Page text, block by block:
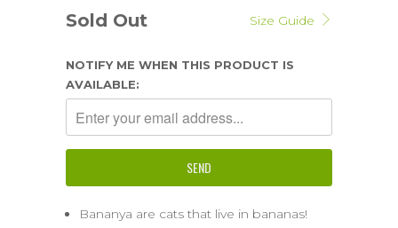
Size Guide
Sold Out
NOTIFY ME WHEN THIS PRODUCT IS
AVAILABLE:
Bananya are cats that live in bananas!